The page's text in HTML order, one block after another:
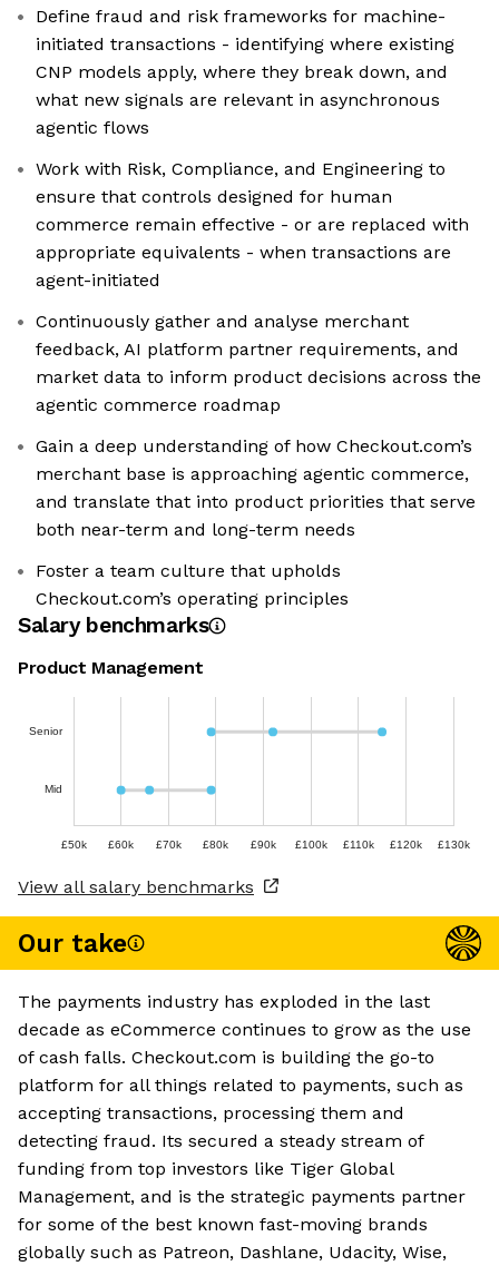
Define fraud and risk frameworks for machine-
initiated transactions - identifying where existing
CNP models apply, where they break down, and
what new signals are relevant in asynchronous
agentic flows
Work with Risk, Compliance, and Engineering to
ensure that controls designed for human
commerce remain effective - or are replaced with
appropriate equivalents - when transactions are
agent-initiated
Continuously gather and analyse merchant
feedback, AI platform partner requirements, and
market data to inform product decisions across the
agentic commerce roadmap
Gain a deep understanding of how Checkout.com’s
merchant base is approaching agentic commerce,
and translate that into product priorities that serve
both near-term and long-term needs
Foster a team culture that upholds
Checkout.com’s operating principles
Salary benchmarks
Product Management
Senior
Mid
£50k £60k £70k £80k £90k £100k £110k £120k £130k
View all salary benchmarks
Our take
The payments industry has exploded in the last
decade as eCommerce continues to grow as the use
of cash falls. Checkout.com is building the go-to
platform for all things related to payments, such as
accepting transactions, processing them and
detecting fraud. Its secured a steady stream of
funding from top investors like Tiger Global
Management, and is the strategic payments partner
for some of the best known fast-moving brands
globally such as Patreon, Dashlane, Udacity, Wise,